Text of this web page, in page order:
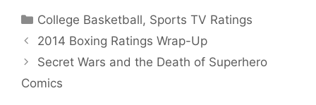
Categories
College Basketball, Sports TV Ratings
2014 Boxing Ratings Wrap-Up
Secret Wars and the Death of Superhero
Comics